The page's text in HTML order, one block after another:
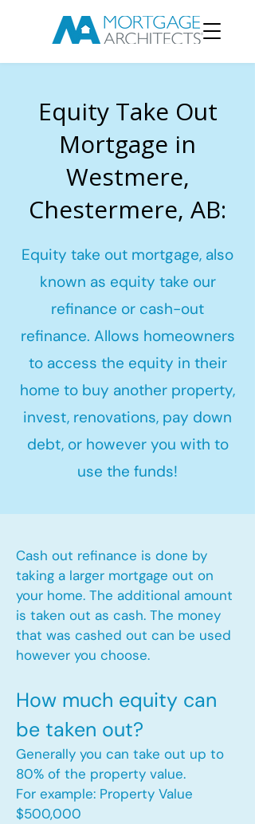
Equity Take Out
Mortgage in
Westmere,
Chestermere, AB:
Equity take out mortgage, also
known as equity take our
refinance or cash-out
refinance. Allows homeowners
to access the equity in their
home to buy another property,
invest, renovations, pay down
debt, or however you with to
use the funds!
Cash out refinance is done by
taking a larger mortgage out on
your home. The additional amount
is taken out as cash. The money
that was cashed out can be used
however you choose.​
How much equity can
be taken out?
Generally you can take out up to
80% of the property value.
For example: Property Value
$500,000